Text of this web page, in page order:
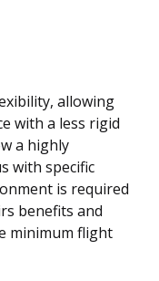
allowing
with a less rigid
a highly
with specific
is required
benefits and
minimum flight